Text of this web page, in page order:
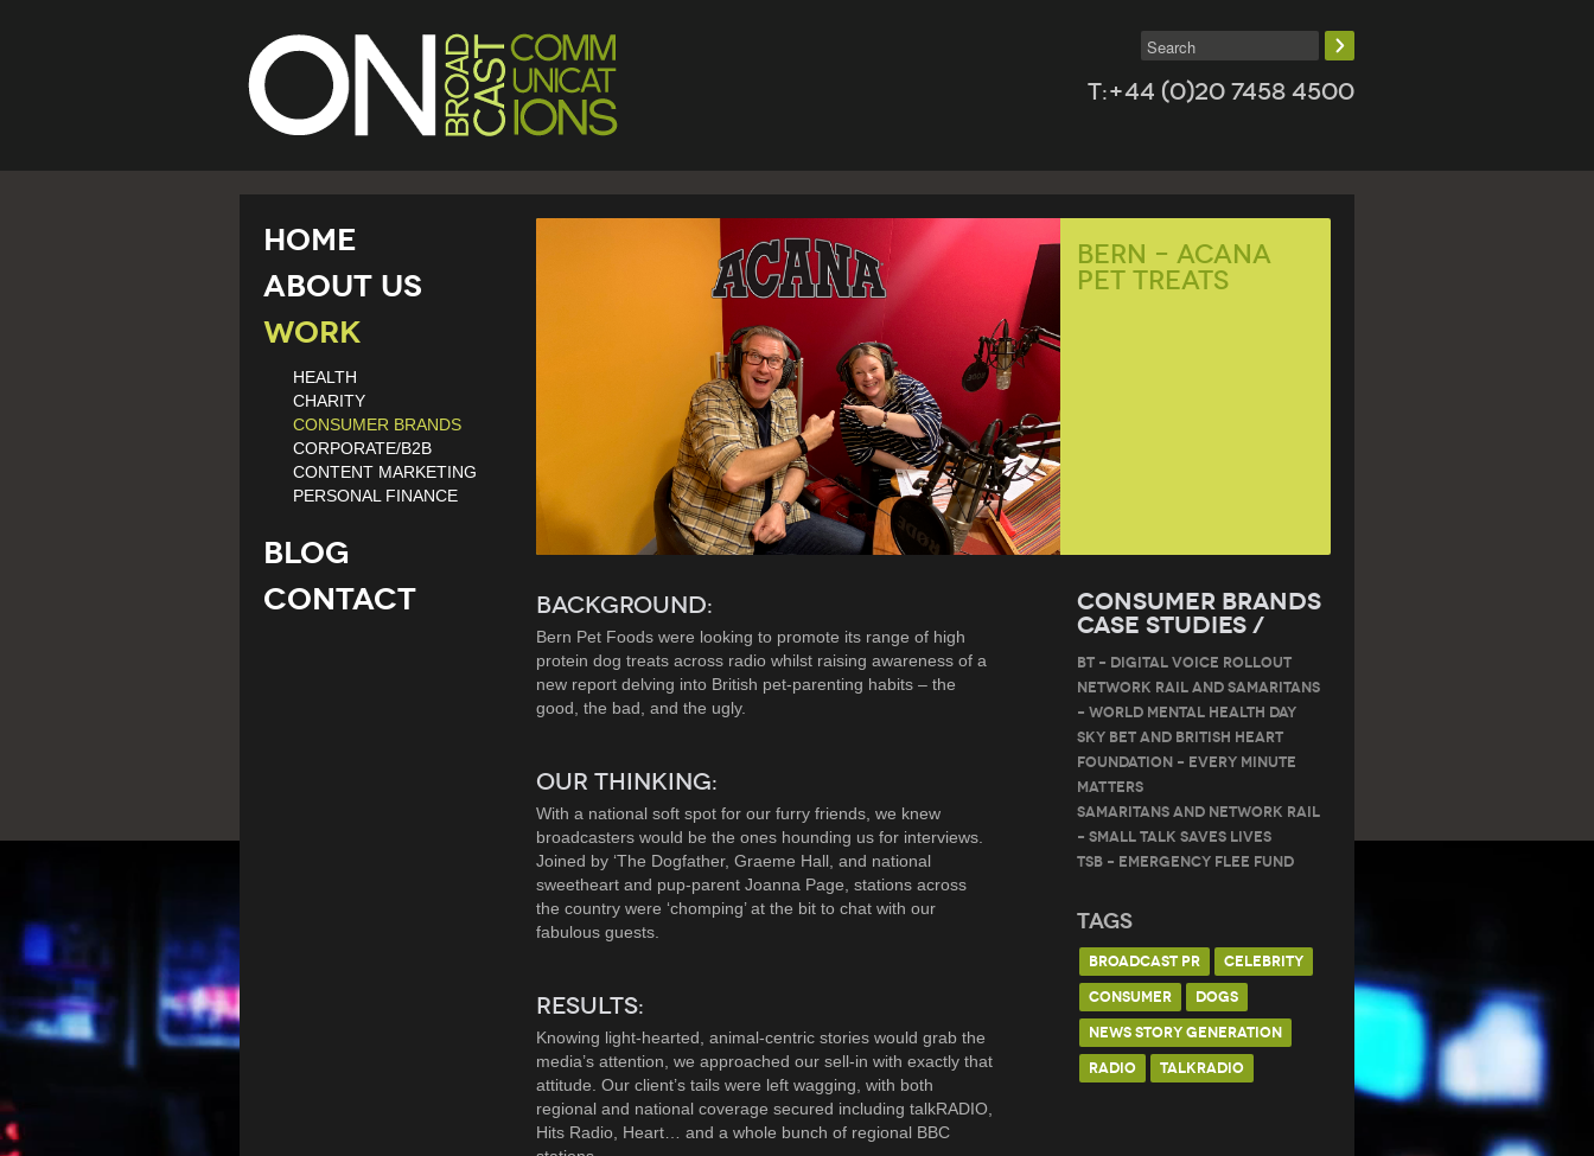
T:+44 (0)20 7458 4500
Bern – ACANA
Pet Treats
BACKGROUND:
Bern Pet Foods were looking to promote its range of high
protein dog treats across radio whilst raising awareness of a
new report delving into British pet-parenting habits – the
good, the bad, and the ugly.
OUR THINKING:
With a national soft spot for our furry friends, we knew
broadcasters would be the ones hounding us for interviews.
Joined by ‘The Dogfather, Graeme Hall, and national
sweetheart and pup-parent Joanna Page, stations across
the country were ‘chomping’ at the bit to chat with our
fabulous guests.
RESULTS:
Knowing light-hearted, animal-centric stories would grab the
media’s attention, we approached our sell-in with exactly that
attitude. Our client’s tails were left wagging, with both
regional and national coverage secured including talkRADIO,
Hits Radio, Heart… and a whole bunch of regional BBC
Consumer Brands
Case Studies /
BT – DIGITAL VOICE ROLLOUT
Network Rail and Samaritans
– World Mental Health Day
Sky Bet and British Heart
Foundation – Every Minute
Matters
Samaritans and Network Rail
– Small Talk Saves Lives
TSB – Emergency Flee Fund
Tags
BROADCAST PR
CELEBRITY
CONSUMER
DOGS
NEWS STORY GENERATION
RADIO
TALKRADIO
Home
About Us
Work
HEALTH
CHARITY
CONSUMER BRANDS
CORPORATE/B2B
CONTENT MARKETING
PERSONAL FINANCE
Blog
Contact